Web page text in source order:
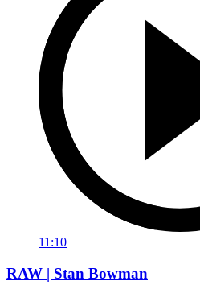
11:10
RAW | Stan Bowman